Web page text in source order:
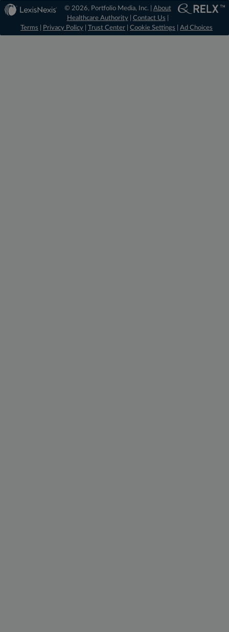
© 2026, Portfolio Media, Inc. | About
Healthcare Authority| Contact Us
Terms
Privacy Policy Trust Center Cookie Settings Ad Choices